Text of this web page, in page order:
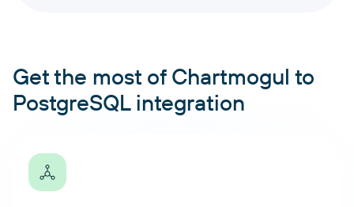
Get the most of Chartmogul to
PostgreSQL integration